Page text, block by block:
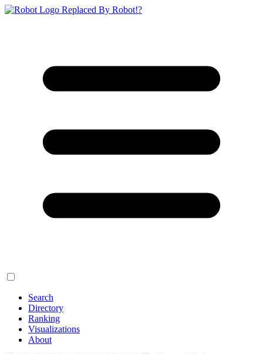
Replaced By Robot!?
Search
Directory
Ranking
Visualizations
About